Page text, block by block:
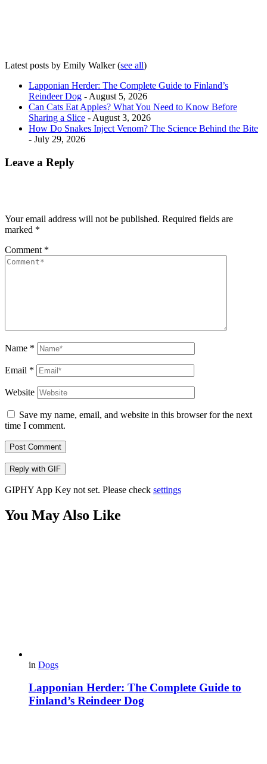
Latest posts by Emily Walker(see all)
Lapponian Herder: The Complete Guide to Finland’s
Reindeer Dog - August 5, 2026
Can Cats Eat Apples? What You Need to Know Before
Sharing a Slice - August 3, 2026
How Do Snakes Inject Venom? The Science Behind the Bite
- July 29, 2026
Leave a Reply
Your email address will not be published. Required fields are
marked *
Comment *
Name *
Email *
Website
Save my name, email, and website in this browser for the next
time I comment.
Post Comment
Reply with GIF
GIPHY App Key not set. Please check settings
You May Also Like
in Dogs
Lapponian Herder: The Complete Guide to
Finland’s Reindeer Dog